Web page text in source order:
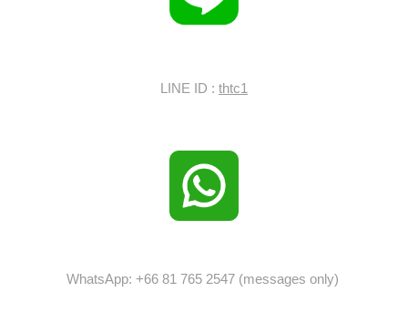
LINE ID : thtc1
WhatsApp: +66 81 765 2547 (messages only)